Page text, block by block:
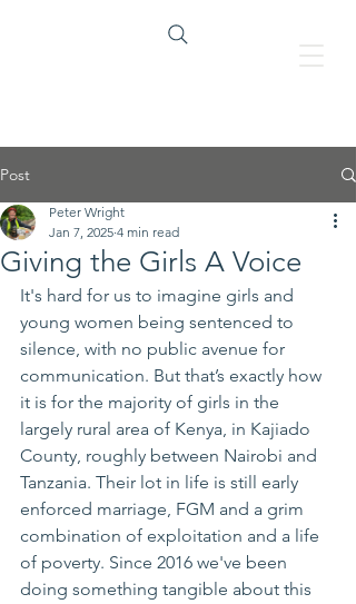
Post
Giving the Girls A Voice
Peter Wright
Jan 7, 2025 4 min read
It's hard for us to imagine girls and
young women being sentenced to
silence, with no public avenue for
communication. But that’s exactly how
it is for the majority of girls in the
largely rural area of Kenya, in Kajiado
County, roughly between Nairobi and
Tanzania. Their lot in life is still early
enforced marriage, FGM and a grim
combination of exploitation and a life
of poverty. Since 2016 we've been
doing something tangible about this